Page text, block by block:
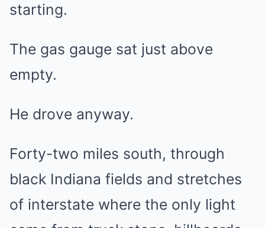
starting.
The gas gauge sat just above
empty.
He drove anyway.
Forty-two miles south, through
black Indiana fields and stretches
of interstate where the only light